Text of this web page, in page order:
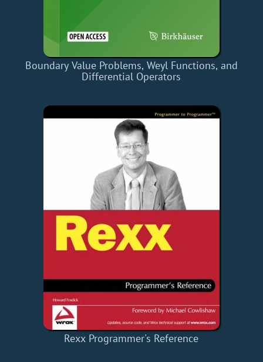
Boundary Value Problems, Weyl Functions, and
Differential Operators
Rexx Programmer's Reference